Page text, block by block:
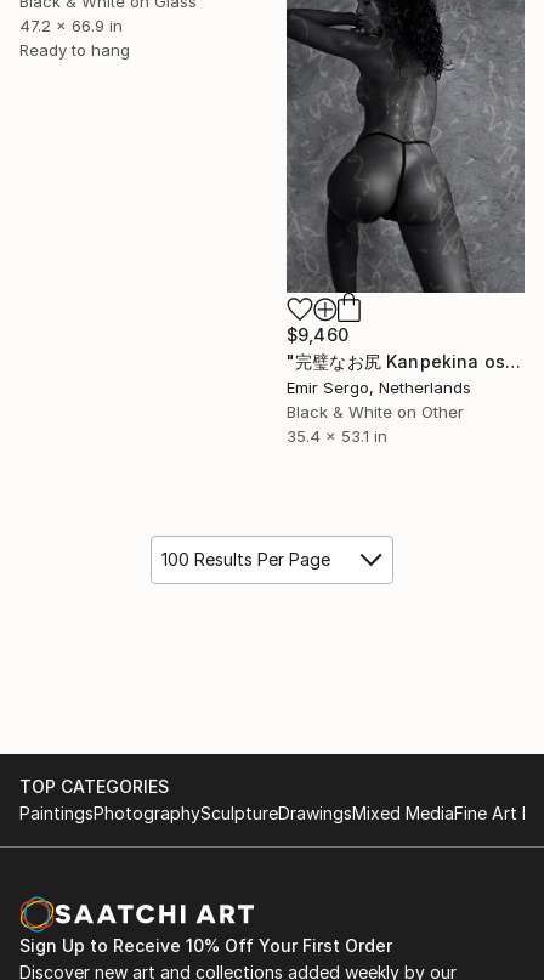
47.2 x 66.9 in
Ready to hang
$9,460
"完璧なお尻 Kanpekina oshiri - Perfect Ass" Photograph
Emir Sergo, Netherlands
Black & White on Other
35.4 x 53.1 in
100 Results Per Page
TOP CATEGORIES
PaintingsPhotographySculptureDrawingsMixed MediaFine Art
Sign Up to Receive 10% Off Your First Order
Discover new art and collections added weekly by our